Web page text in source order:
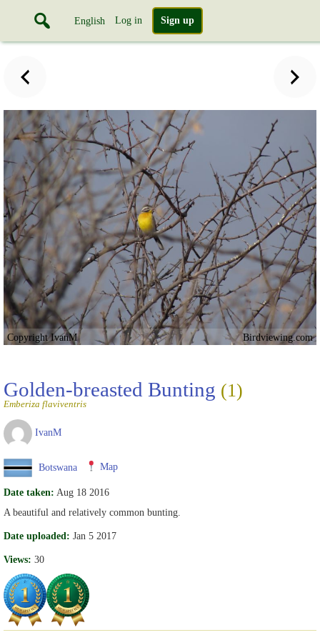
English Log in Sign up
Copyright IvanM Birdviewing.com
Golden-breasted Bunting (1)
Emberiza flaviventris
IvanM
Botswana Map
Date taken: Aug 18 2016
A beautiful and relatively common bunting.
Date uploaded: Jan 5 2017
Views: 30